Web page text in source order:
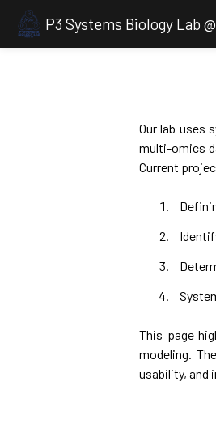
P3 Systems Biology Lab
Our lab uses
multi-omics
Current
This page
modeling.
usability, and